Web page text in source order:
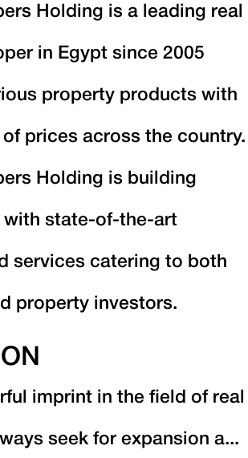
Holding is a leading real
in Egypt since 2005
property products with
prices across the country.
Holding is building
with state-of-the-art
services catering to both
property investors.
imprint in the field of real
seek for expansion a...